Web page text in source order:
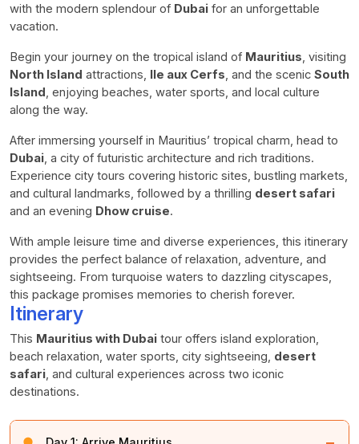
with the modern splendour of Dubai for an unforgettable
vacation.
Begin your journey on the tropical island of Mauritius, visiting
North Island attractions, Ile aux Cerfs, and the scenic South
Island, enjoying beaches, water sports, and local culture
along the way.
After immersing yourself in Mauritius’ tropical charm, head to
Dubai, a city of futuristic architecture and rich traditions.
Experience city tours covering historic sites, bustling markets,
and cultural landmarks, followed by a thrilling desert safari
and an evening Dhow cruise.
With ample leisure time and diverse experiences, this itinerary
provides the perfect balance of relaxation, adventure, and
sightseeing. From turquoise waters to dazzling cityscapes,
this package promises memories to cherish forever.
Itinerary
This Mauritius with Dubai tour offers island exploration,
beach relaxation, water sports, city sightseeing, desert
safari, and cultural experiences across two iconic
destinations.